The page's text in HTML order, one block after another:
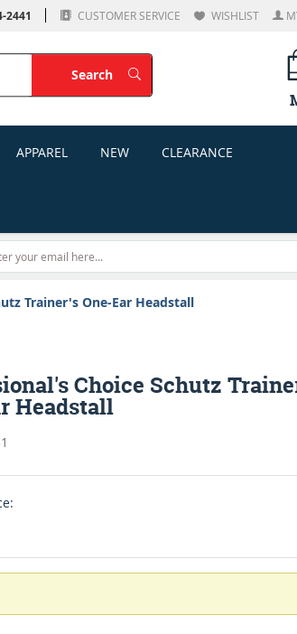
2441 CUSTOMER SERVICE WISHLIST
SearchSearch
APPAREL NEW CLEARANCE
Trainer's One-Ear Headstall
Choice Schutz
Headstall